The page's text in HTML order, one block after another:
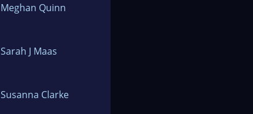
Meghan Quinn
Sarah J Maas
Susanna Clarke